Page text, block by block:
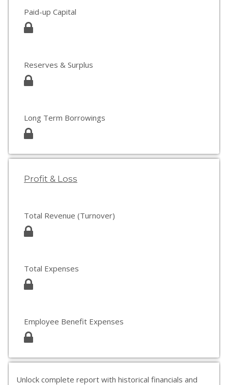
Paid-up Capital
Reserves & Surplus
Long Term Borrowings
Profit & Loss
Total Revenue (Turnover)
Total Expenses
Employee Benefit Expenses
Unlock complete report with historical financials and